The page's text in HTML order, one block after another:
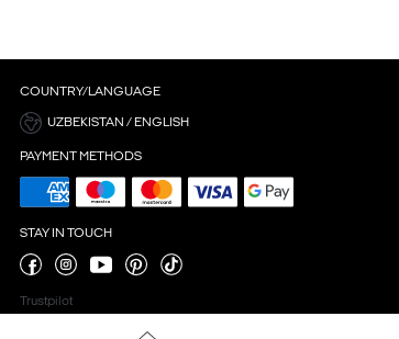
COUNTRY/LANGUAGE
UZBEKISTAN / ENGLISH
PAYMENT METHODS
STAY IN TOUCH
Trustpilot